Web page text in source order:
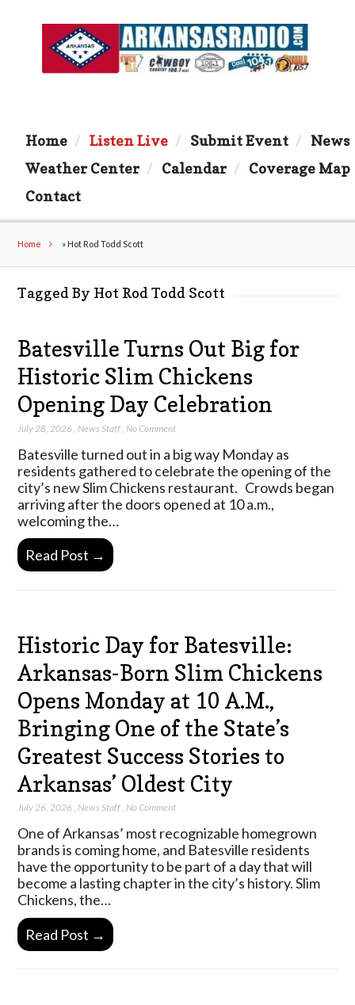
Home Listen Live Submit Event
News
Weather Center
Calendar
Coverage Map
Contact
Home » Hot Rod Todd Scott
Tagged By Hot Rod Todd Scott
Batesville Turns Out Big for
Historic Slim Chickens
Opening Day Celebration
July 28, 2026 News Staff No Comment
Batesville turned out in a big way Monday as
residents gathered to celebrate the opening of the
city’s new Slim Chickens restaurant. Crowds began
arriving after the doors opened at 10 a.m.,
welcoming the…
Read Post →
Historic Day for Batesville:
Arkansas-Born Slim Chickens
Opens Monday at 10 A.M.,
Bringing One of the State’s
Greatest Success Stories to
Arkansas’ Oldest City
July 26, 2026 ,News Staff,No Comment
One of Arkansas’ most recognizable homegrown
brands is coming home, and Batesville residents
have the opportunity to be part of a day that will
become a lasting chapter in the city’s history. Slim
Chickens, the…
Read Post →